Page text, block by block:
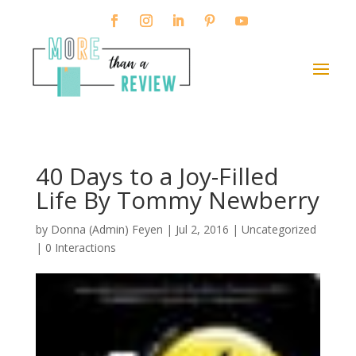
40 Days to a Joy-Filled
Life By Tommy Newberry
by Donna (Admin) Feyen | Jul 2, 2016 | Uncategorized
| 0 Interactions